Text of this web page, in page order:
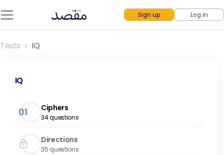
Sign up Log in
Tests IQ
IQ
01 Ciphers
34questions
Directions
35 questions